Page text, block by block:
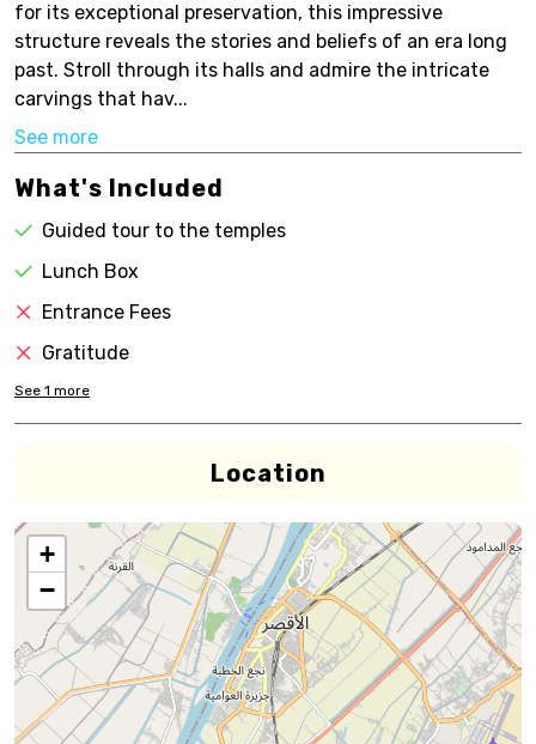
for its exceptional preservation, this impressive
structure reveals the stories and beliefs of an era long
past. Stroll through its halls and admire the intricate
carvings that hav...
See more
What's Included
Guided tour to the temples
Lunch Box
Entrance Fees
Gratitude
See 1 more
Location
+
−